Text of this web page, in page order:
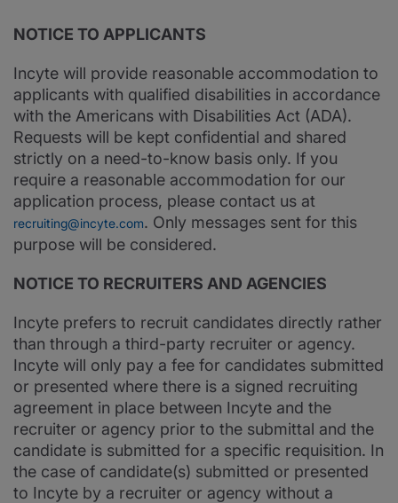
NOTICE TO APPLICANTS
Incyte will provide reasonable accommodation to
applicants with qualified disabilities in accordance
with the Americans with Disabilities Act (ADA).
Requests will be kept confidential and shared
strictly on a need-to-know basis only. If you
require a reasonable accommodation for our
application process, please contact us at
recruiting@incyte.com. Only messages sent for this
purpose will be considered.
NOTICE TO RECRUITERS AND AGENCIES
Incyte prefers to recruit candidates directly rather
than through a third-party recruiter or agency.
Incyte will only pay a fee for candidates submitted
or presented where there is a signed recruiting
agreement in place between Incyte and the
recruiter or agency prior to the submittal and the
candidate is submitted for a specific requisition. In
the case of candidate(s) submitted or presented
to Incyte by a recruiter or agency without a